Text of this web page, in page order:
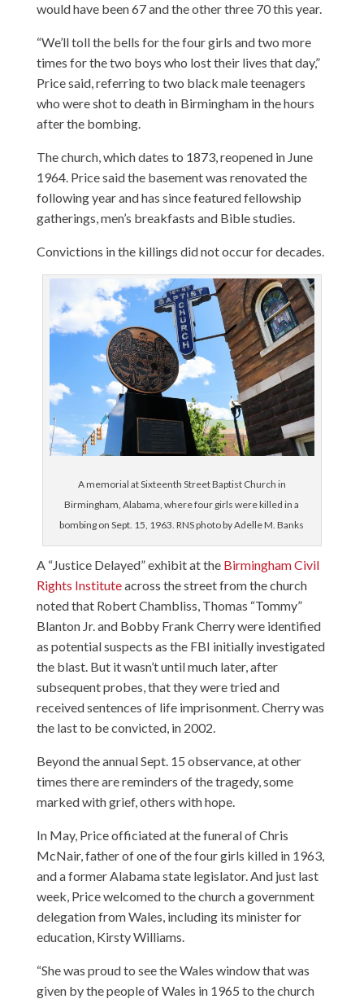
would have been 67 and the other three 70 this year.
“We’ll toll the bells for the four girls and two more
times for the two boys who lost their lives that day,”
Price said, referring to two black male teenagers
who were shot to death in Birmingham in the hours
after the bombing.
The church, which dates to 1873, reopened in June
1964. Price said the basement was renovated the
following year and has since featured fellowship
gatherings, men’s breakfasts and Bible studies.
Convictions in the killings did not occur for decades.
A memorial at Sixteenth Street Baptist Church in
Birmingham, Alabama, where four girls were killed in a
bombing on Sept. 15, 1963. RNS photo by Adelle M. Banks
A “Justice Delayed” exhibit at the Birmingham Civil
Rights Instituteacross the street from the church
noted that Robert Chambliss, Thomas “Tommy”
Blanton Jr. and Bobby Frank Cherry were identified
as potential suspects as the FBI initially investigated
the blast. But it wasn’t until much later, after
subsequent probes, that they were tried and
received sentences of life imprisonment. Cherry was
the last to be convicted, in 2002.
Beyond the annual Sept. 15 observance, at other
times there are reminders of the tragedy, some
marked with grief, others with hope.
In May, Price officiated at the funeral of Chris
McNair, father of one of the four girls killed in 1963,
and a former Alabama state legislator. And just last
week, Price welcomed to the church a government
delegation from Wales, including its minister for
education, Kirsty Williams.
“She was proud to see the Wales window that was
given by the people of Wales in 1965 to the church